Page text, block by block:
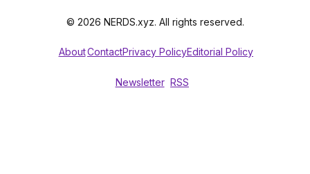
© 2026 NERDS.xyz. All rights reserved.
AboutContactPrivacy PolicyEditorial Policy
Newsletter RSS